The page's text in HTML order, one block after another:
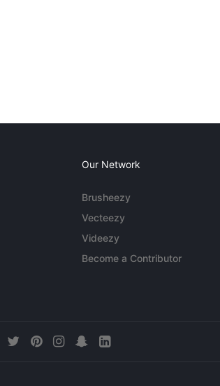
Our Network
Brusheezy
Vecteezy
Videezy
Become a Contributor